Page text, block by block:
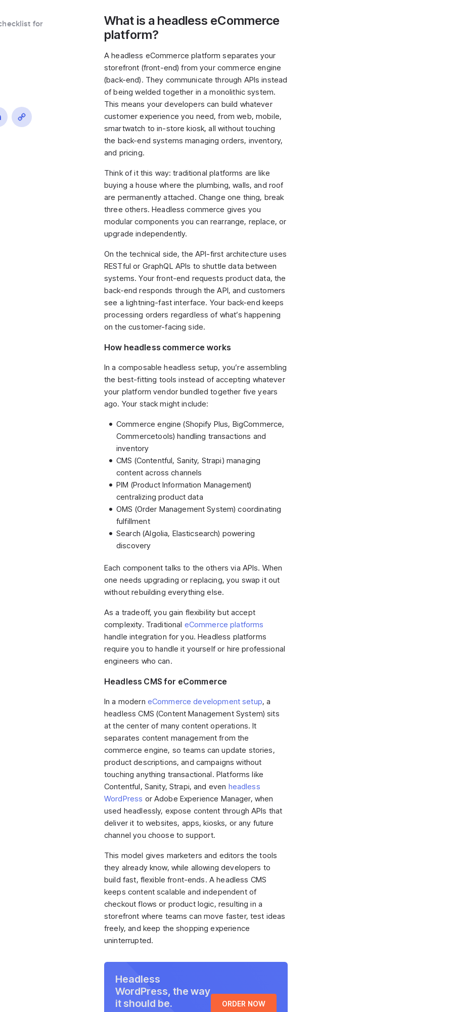
for
Copy
What is a headless eCommerce
platform?
A headless eCommerce platform separates your
storefront (front-end) from your commerce engine
(back-end). They communicate through APIs instead
of being welded together in a monolithic system.
This means your developers can build whatever
customer experience you need, from web, mobile,
smartwatch to in-store kiosk, all without touching
the back-end systems managing orders, inventory,
and pricing.
Think of it this way: traditional platforms are like
buying a house where the plumbing, walls, and roof
are permanently attached. Change one thing, break
three others. Headless commerce gives you
modular components you can rearrange, replace, or
upgrade independently.
On the technical side, the API-first architecture uses
RESTful or GraphQL APIs to shuttle data between
systems. Your front-end requests product data, the
back-end responds through the API, and customers
see a lightning-fast interface. Your back-end keeps
processing orders regardless of what’s happening
on the customer-facing side.
How headless commerce works
In a composable headless setup, you’re assembling
the best-fitting tools instead of accepting whatever
your platform vendor bundled together five years
ago. Your stack might include:
Commerce engine (Shopify Plus, BigCommerce,
Commercetools) handling transactions and
inventory
CMS (Contentful, Sanity, Strapi) managing
content across channels
PIM (Product Information Management)
centralizing product data
OMS (Order Management System) coordinating
fulfillment
Search (Algolia, Elasticsearch) powering
discovery
Each component talks to the others via APIs. When
one needs upgrading or replacing, you swap it out
without rebuilding everything else.
As a tradeoff, you gain flexibility but accept
complexity. Traditional eCommerce platforms
handle integration for you. Headless platforms
require you to handle it yourself or hire professional
engineers who can.
Headless CMS for eCommerce
In a modern eCommerce development setup, a
headless CMS (Content Management System) sits
at the center of many content operations. It
separates content management from the
commerce engine, so teams can update stories,
product descriptions, and campaigns without
touching anything transactional. Platforms like
Contentful, Sanity, Strapi, and even headless
WordPress or Adobe Experience Manager, when
used headlessly, expose content through APIs that
deliver it to websites, apps, kiosks, or any future
channel you choose to support.
This model gives marketers and editors the tools
they already know, while allowing developers to
build fast, flexible front-ends. A headless CMS
keeps content scalable and independent of
checkout flows or product logic, resulting in a
storefront where teams can move faster, test ideas
freely, and keep the shopping experience
uninterrupted.
Headless
WordPress, the way
it should be.
ORDER NOW